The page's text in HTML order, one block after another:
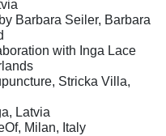
Barbara Seiler, Barbara
with Inga Lace
Stricka Villa,
Latvia
Milan, Italy